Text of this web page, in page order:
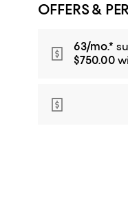
OFFERS &
63/mo.*
$750.00